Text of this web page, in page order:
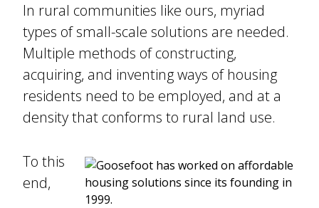
In rural communities like ours, myriad
types of small-scale solutions are needed.
Multiple methods of constructing,
acquiring, and inventing ways of housing
residents need to be employed, and at a
density that conforms to rural land use.
To this
end,